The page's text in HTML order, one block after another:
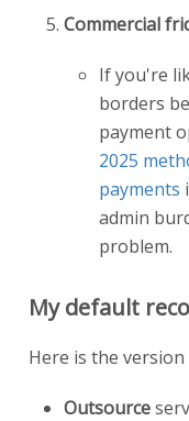
Commercial
If you're
borders
payment
2025
payments
admin
problem.
My default
Here is the
Outsource